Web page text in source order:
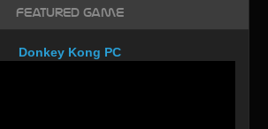
Featured Game
Donkey Kong PC